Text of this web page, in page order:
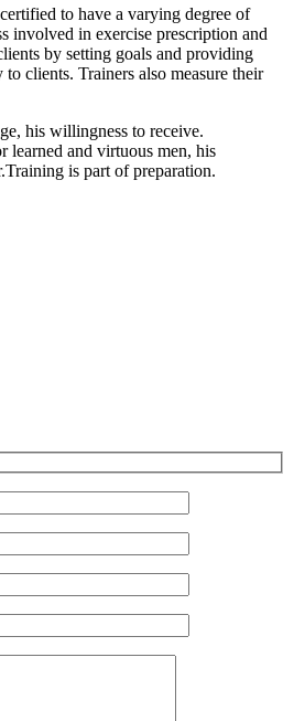
to have a varying degree of
involved in exercise prescription and
by setting goals and providing
clients. Trainers also measure their
his willingness to receive.
learned and virtuous men, his
is part of preparation.